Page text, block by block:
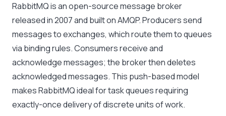
RabbitMQ is an open-source message broker
released in 2007 and built on AMQP. Producers send
messages to exchanges, which route them to queues
via binding rules. Consumers receive and
acknowledge messages; the broker then deletes
acknowledged messages. This push-based model
makes RabbitMQ ideal for task queues requiring
exactly-once delivery of discrete units of work.